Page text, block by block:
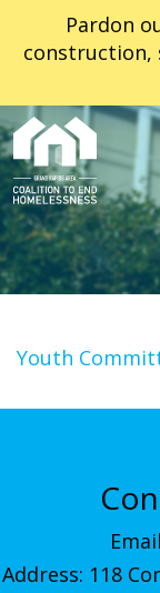
Pardon
construction,
Youth
Address: 118